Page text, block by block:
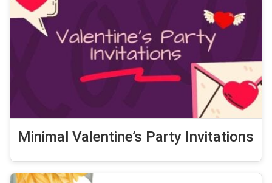
Minimal Valentine’s Party Invitations